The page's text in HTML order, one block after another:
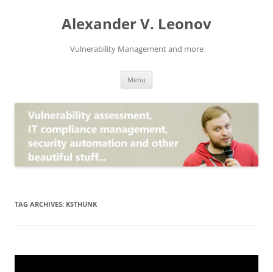
Alexander V. Leonov
Vulnerability Management and more
Menu
TAG ARCHIVES: KSTHUNK